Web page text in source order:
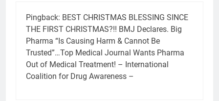
Pingback: BEST CHRISTMAS BLESSING SINCE
THE FIRST CHRISTMAS?!! BMJ Declares. Big
Pharma “Is Causing Harm & Cannot Be
Trusted”…Top Medical Journal Wants Pharma
Out of Medical Treatment! – International
Coalition for Drug Awareness –